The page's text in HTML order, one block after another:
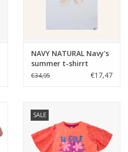
NAVY NATURAL Navy's
summer t-shirrt
€34,95 €17,47
SALE